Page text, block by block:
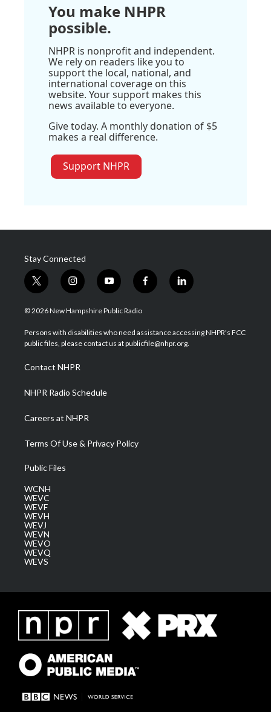
You make NHPR
possible.
NHPR is nonprofit and independent.
We rely on readers like you to
support the local, national, and
international coverage on this
website. Your support makes this
news available to everyone.
Give today. A monthly donation of $5
makes a real difference.
Support NHPR
Stay Connected
t
w
i
t
e
i
n
s
a
g
a
m
y
o
u
u
b
f
a
b
o
l
i
e
d
© 2026 New Hampshire Public Radio
Persons with disabilities who need assistance accessing NHPR's FCC
public files, please contact us at publicfile@nhpr.org.
Contact NHPR
NHPR Radio Schedule
Careers at NHPR
Terms Of Use & Privacy Policy
Public Files
WCNH
WEVC
WEVF
WEVH
WEVJ
WEVN
WEVO
WEVQ
WEVS